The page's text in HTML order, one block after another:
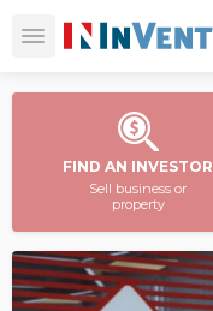
FIND AN INVESTOR
Sell business or
property